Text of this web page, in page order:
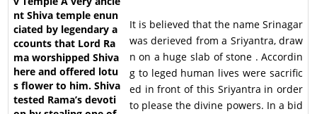
It is believed that the name Srinagar
was derieved from a Sriyantra, draw
n on a huge slab of stone . Accordin
g to leged human lives were sacrific
ed in front of this Sriyantra in order
to please the divine powers. In a bid